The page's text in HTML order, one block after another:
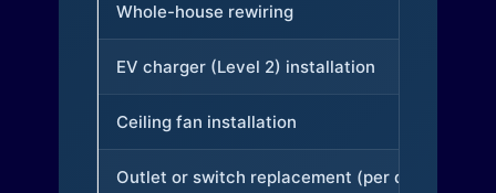
Whole-house rewiring
EV charger (Level 2) installation
Ceiling fan installation
Outlet or switch replacement (per device)